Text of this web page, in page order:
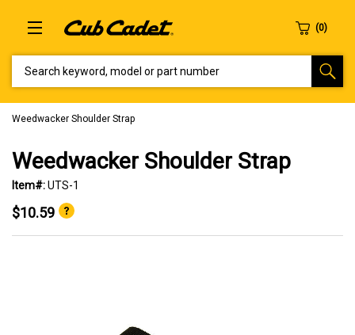
Weedwacker Shoulder Strap
Weedwacker Shoulder Strap
Item#:UTS-1
$10.59